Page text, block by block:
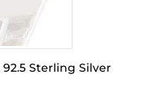
Sterling Silver